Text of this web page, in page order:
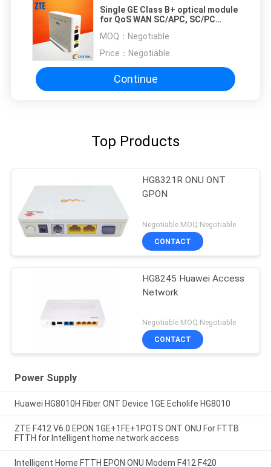
Single GE Class B+ optical module
for QoS WAN SC/APC, SC/PC
F601
MOQ： Negotiable
Price： Negotiable
Continue
Top Products
HG8321R ONU ONT
GPON
Negotiable MOQ:Negotiable
CONTACT
HG8245 Huawei Access
Network
Negotiable MOQ:Negotiable
CONTACT
Power Supply
Huawei HG8010H Fiber ONT Device 1GE Echolife HG8010
ZTE F412 V6.0 EPON 1GE+1FE+1POTS ONT ONU For FTTB
FTTH for Intelligent home network access
Intelligent Home FTTH EPON ONU Modem F412 F420